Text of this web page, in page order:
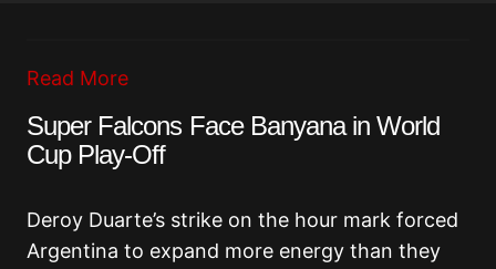
Read More
Super Falcons Face Banyana in World
Cup Play-Off
Deroy Duarte’s strike on the hour mark forced
Argentina to expand more energy than they